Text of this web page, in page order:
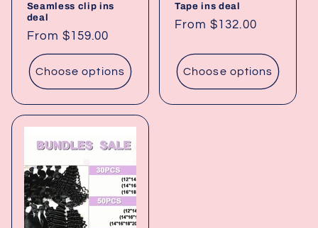
Seamless clip ins
deal
Regular
price
From $159.00
Choose options
Tape ins deal
Regular
From $132.00
Choose options